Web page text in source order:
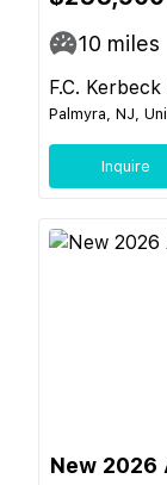
10 miles
F.C.
Palmyra, NJ,
Inquire
New 2026